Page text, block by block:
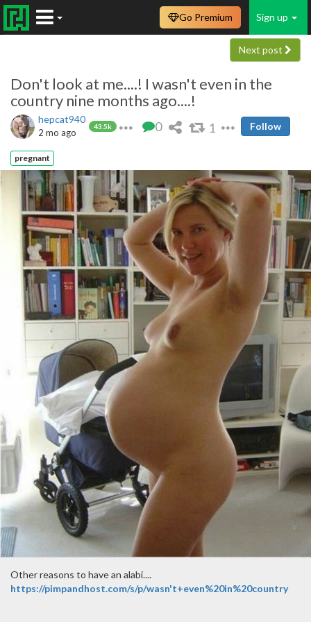
Sign up
Go Premium
Next post
Don't look at me....! I wasn't even in the
country nine months ago....!
hepcat940
43.5k
2 mo ago 0 1 Follow
pregnant
Other reasons to have an alabi....
https://pimpandhost.com/s/p/wasn't+even%20in%20country